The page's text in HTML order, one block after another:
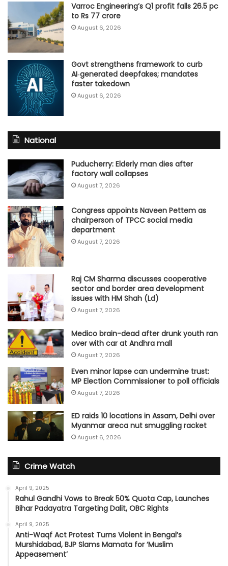
Varroc Engineering’s Q1 profit falls 26.5 pc
to Rs 77 crore
August 6, 2026
Govt strengthens framework to curb
AI‑generated deepfakes; mandates
faster takedown
August 6, 2026
National
Puducherry: Elderly man dies after
factory wall collapses
August 7, 2026
Congress appoints Naveen Pettem as
chairperson of TPCC social media
department
August 7, 2026
Raj CM Sharma discusses cooperative
sector and border area development
issues with HM Shah (Ld)
August 7, 2026
Medico brain-dead after drunk youth ran
over with car at Andhra mall
August 7, 2026
Even minor lapse can undermine trust:
MP Election Commissioner to poll officials
August 7, 2026
ED raids 10 locations in Assam, Delhi over
Myanmar areca nut smuggling racket
August 6, 2026
Crime Watch
April 9, 2025
Rahul Gandhi Vows to Break 50% Quota Cap, Launches
Bihar Padayatra Targeting Dalit, OBC Rights
April 9, 2025
Anti-Waqf Act Protest Turns Violent in Bengal’s
Murshidabad, BJP Slams Mamata for ‘Muslim
Appeasement’